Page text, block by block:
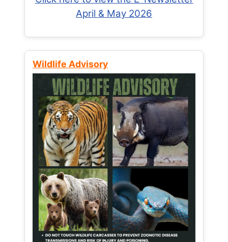
April & May 2026
Wildlife Advisory